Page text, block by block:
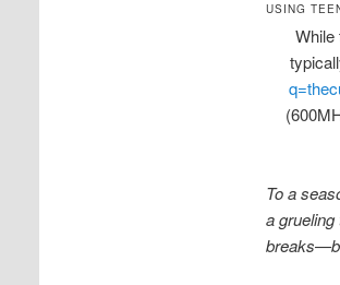
USING
While
To a
a